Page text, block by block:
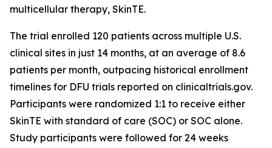
multicellular therapy, SkinTE.
The trial enrolled 120 patients across multiple U.S.
clinical sites in just 14 months, at an average of 8.6
patients per month, outpacing historical enrollment
timelines for DFU trials reported on clinicaltrials.gov.
Participants were randomized 1:1 to receive either
SkinTE with standard of care (SOC) or SOC alone.
Study participants were followed for 24 weeks